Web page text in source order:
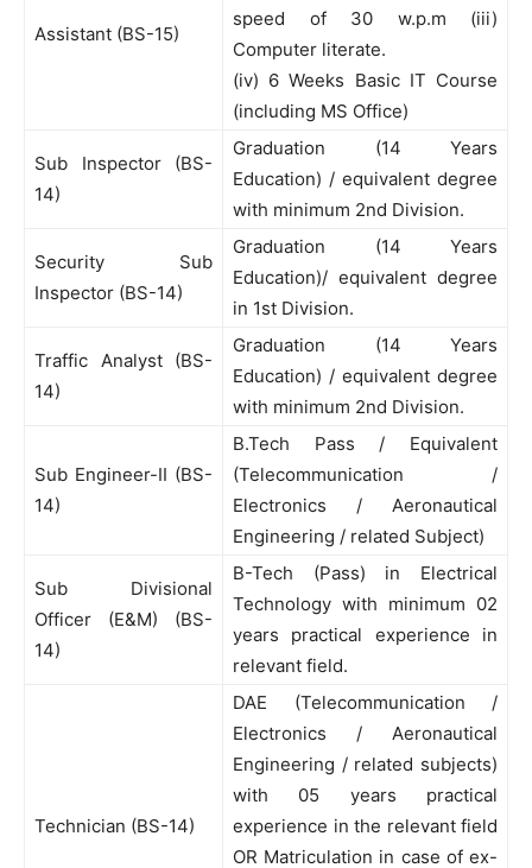
Assistant (BS-15)
speed of 30 w.p.m (iii)
Computer literate.
(iv) 6 Weeks Basic IT Course
(including MS Office)
Sub Inspector (BS-
14)
Graduation (14 Years
Education) / equivalent degree
with minimum 2nd Division.
Security Sub
Inspector (BS-14)
Graduation (14 Years
Education)/ equivalent degree
in 1st Division.
Traffic Analyst (BS-
14)
Graduation (14 Years
Education) / equivalent degree
with minimum 2nd Division.
Sub Engineer-II (BS-
14)
B.Tech Pass / Equivalent
(Telecommunication /
Electronics / Aeronautical
Engineering / related Subject)
Sub Divisional
Officer (E&M) (BS-
14)
B-Tech (Pass) in Electrical
Technology with minimum 02
years practical experience in
relevant field.
Technician (BS-14)
DAE (Telecommunication /
Electronics / Aeronautical
Engineering / related subjects)
with 05 years practical
experience in the relevant field
OR Matriculation in case of ex-